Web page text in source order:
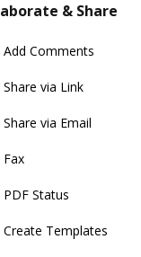
& Share
Add Comments
Share via Link
Share via Email
Fax
PDF Status
Create Templates